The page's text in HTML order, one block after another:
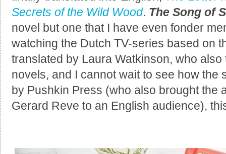
Secrets of the Wild Wood. The Song of
novel but one that I have even fonder
watching the Dutch TV-series based on
translated by Laura Watkinson, who
novels, and I cannot wait to see how the
by Pushkin Press (who also brought the
Gerard Reve to an English audience),